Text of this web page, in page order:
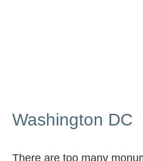
Washington DC
There are too many